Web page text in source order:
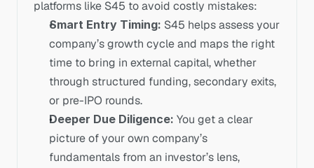
platforms like S45 to avoid costly mistakes:
Smart Entry Timing: S45 helps assess your
company’s growth cycle and maps the right
time to bring in external capital, whether
through structured funding, secondary exits,
or pre-IPO rounds.
Deeper Due Diligence: You get a clear
picture of your own company’s
fundamentals from an investor’s lens,